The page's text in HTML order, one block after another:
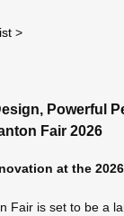
>
Powerful
Fair 2026
at the
Fair is set to be a